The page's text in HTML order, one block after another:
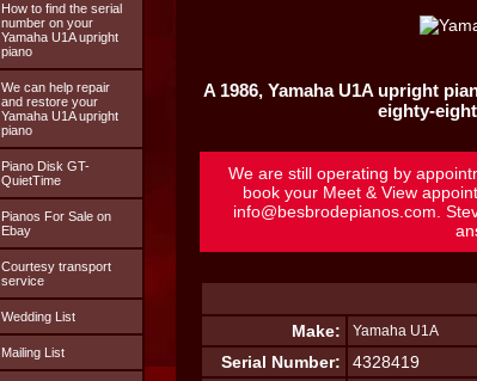
How to find the serial
number on your
Yamaha U1A upright
piano
We can help repair
and restore your
Yamaha U1A upright
piano
Piano Disk GT-
QuietTime
Pianos For Sale on
Ebay
Courtesy transport
service
Wedding List
Mailing List
A 1986, Yamaha U1Aupright
eighty-
We are still operating by
book your Meet & View
info@besbrodepianos.com .
Make: Yamaha U1A
Serial Number:
4328419